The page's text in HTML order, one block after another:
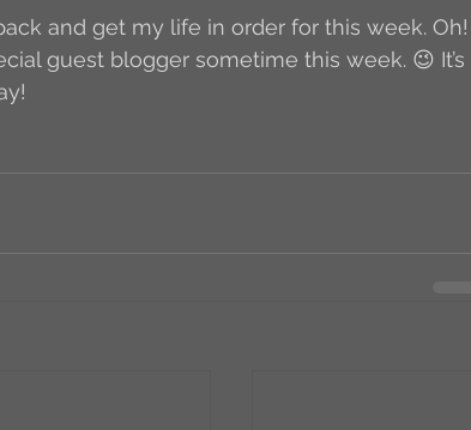
and get my life in order for this week. Oh!
guest blogger sometime this week. 😉 It’s